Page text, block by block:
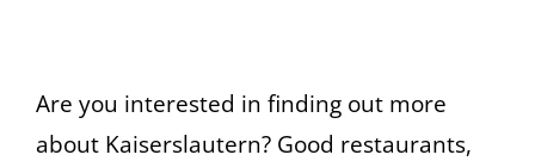
Are you interested in finding out more
about Kaiserslautern? Good restaurants,